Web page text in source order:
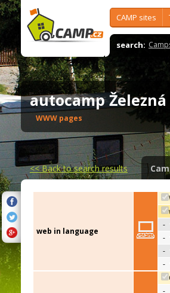
CAMP sites
search:
autocamp Železná
WWW pages
<<Back to search results
web in language
-
-
-
-